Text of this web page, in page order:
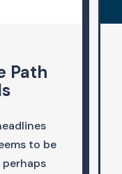
Jeremy
author
of the